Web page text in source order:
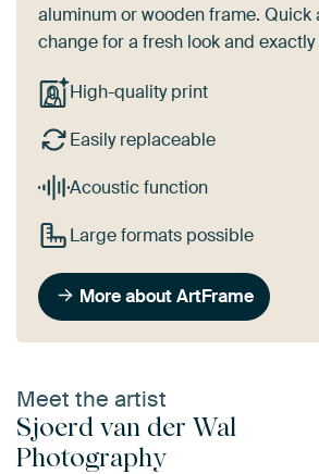
aluminum or wooden frame. Quick
change for a fresh look and exactly
High-quality print
Easily replaceable
Acoustic function
Large formats possible
More about ArtFrame
Meet the artist
Sjoerd van der Wal
Photography